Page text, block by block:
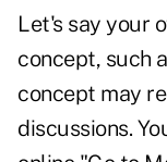
Let's say your
concept, such
concept may
discussions.